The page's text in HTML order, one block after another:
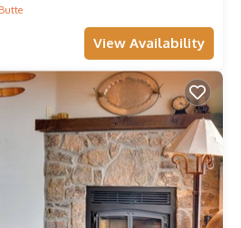
View Availability